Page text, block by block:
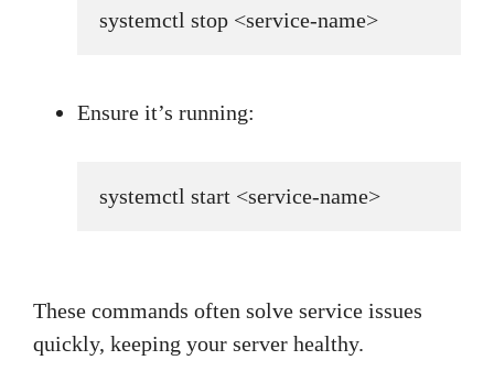
systemctl stop <service-name>
Ensure it’s running:
systemctl start <service-name>
These commands often solve service issues
quickly, keeping your server healthy.